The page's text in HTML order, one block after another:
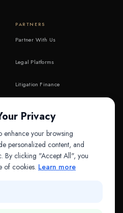
PARTNERS
Partner With Us
Legal Platforms
Litigation Finance
COMPANY
Privacy
enhance your browsing
personalized content, and
By clicking "Accept All", you
of cookies. Learn more